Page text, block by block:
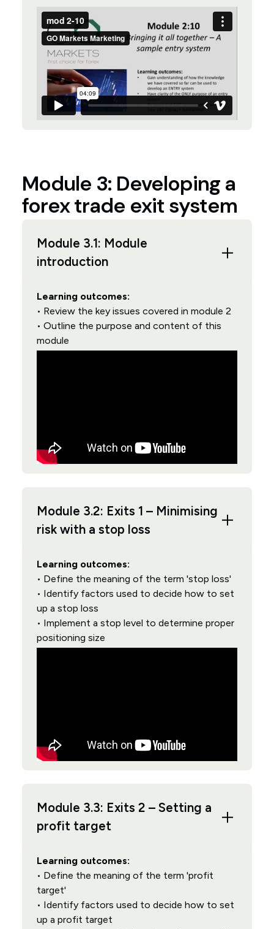
Module 3: Developing a
forex trade exit system
Module 3.1: Module
introduction
Learning outcomes:
• Review the key issues covered in module 2
• Outline the purpose and content of this
module
Module 3.2: Exits 1 – Minimising
risk with a stop loss
Learning outcomes:
• Define the meaning of the term 'stop loss'
• Identify factors used to decide how to set
up a stop loss
• Implement a stop level to determine proper
positioning size
Module 3.3: Exits 2 – Setting a
profit target
Learning outcomes:
• Define the meaning of the term 'profit
target'
• Identify factors used to decide how to set
up a profit target